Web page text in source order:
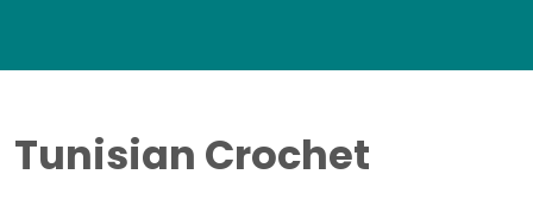
Tunisian Crochet